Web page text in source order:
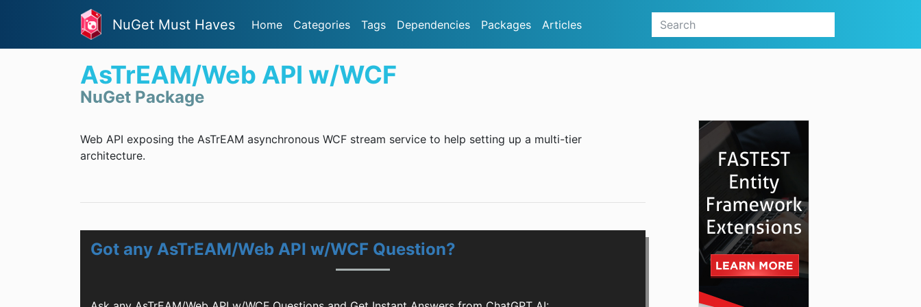
NuGet Must Haves Home Categories Tags Dependencies Packages Articles
AsTrEAM/Web API w/WCF
NuGet Package
Web API exposing the AsTrEAM asynchronous WCF stream service to help setting up a multi-tier
architecture.
Got any AsTrEAM/Web API w/WCF Question?